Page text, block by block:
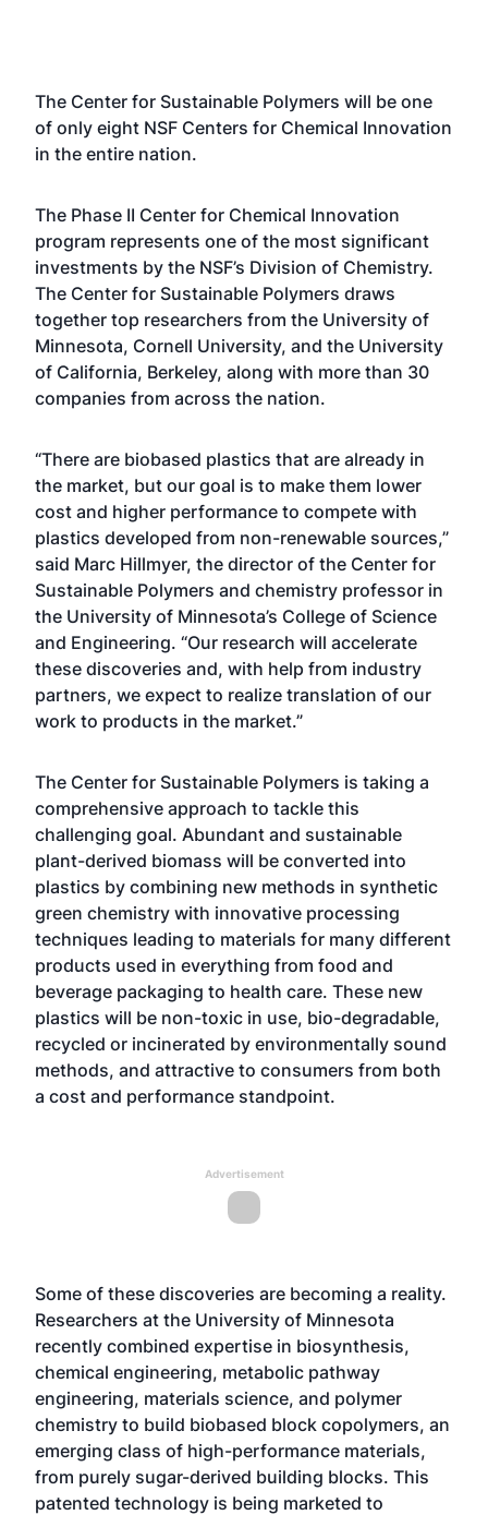
The Center for Sustainable Polymers will be one
of only eight NSF Centers for Chemical Innovation
in the entire nation.
The Phase II Center for Chemical Innovation
program represents one of the most significant
investments by the NSF’s Division of Chemistry.
The Center for Sustainable Polymers draws
together top researchers from the University of
Minnesota, Cornell University, and the University
of California, Berkeley, along with more than 30
companies from across the nation.
“There are biobased plastics that are already in
the market, but our goal is to make them lower
cost and higher performance to compete with
plastics developed from non-renewable sources,”
said Marc Hillmyer, the director of the Center for
Sustainable Polymers and chemistry professor in
the University of Minnesota’s College of Science
and Engineering. “Our research will accelerate
these discoveries and, with help from industry
partners, we expect to realize translation of our
work to products in the market.”
The Center for Sustainable Polymers is taking a
comprehensive approach to tackle this
challenging goal. Abundant and sustainable
plant-derived biomass will be converted into
plastics by combining new methods in synthetic
green chemistry with innovative processing
techniques leading to materials for many different
products used in everything from food and
beverage packaging to health care. These new
plastics will be non-toxic in use, bio-degradable,
recycled or incinerated by environmentally sound
methods, and attractive to consumers from both
a cost and performance standpoint.
Advertisement
Some of these discoveries are becoming a reality.
Researchers at the University of Minnesota
recently combined expertise in biosynthesis,
chemical engineering, metabolic pathway
engineering, materials science, and polymer
chemistry to build biobased block copolymers, an
emerging class of high-performance materials,
from purely sugar-derived building blocks. This
patented technology is being marketed to